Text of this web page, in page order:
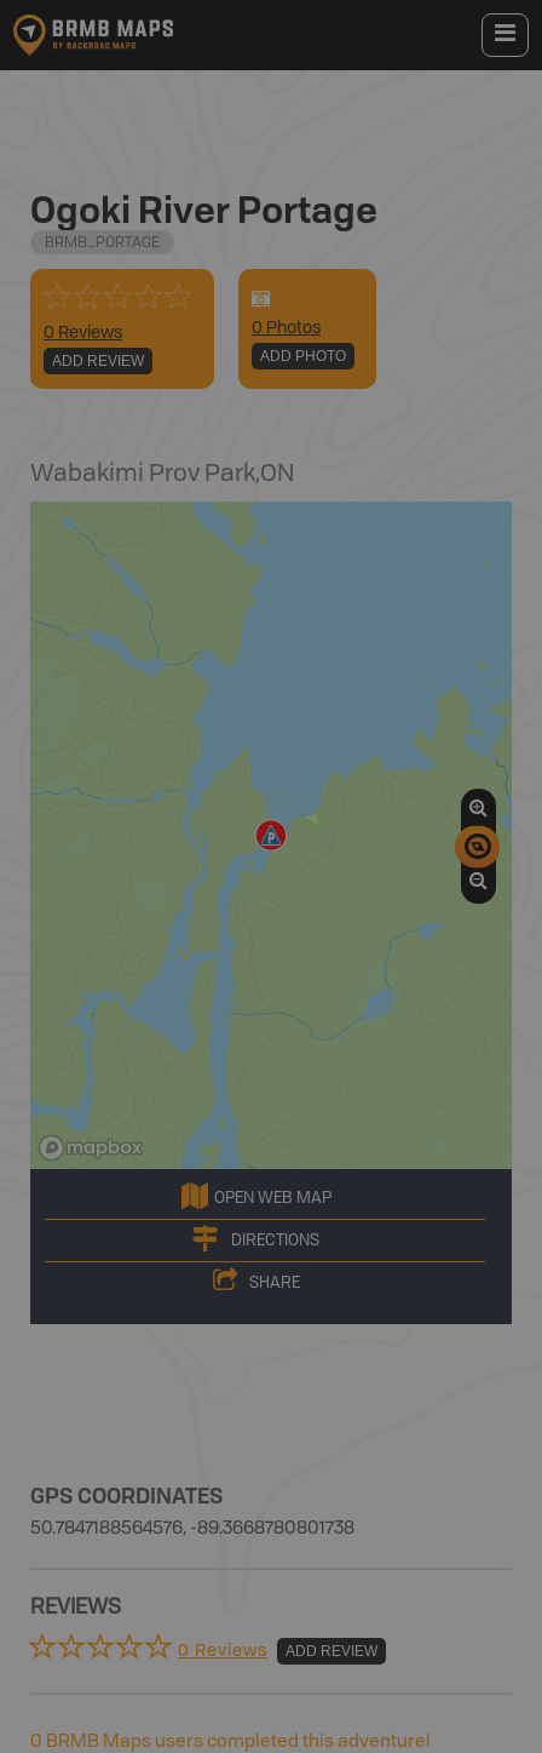
Ogoki River Portage
BRMB_PORTAGE
0 Reviews
ADD REVIEW
0 Photos
ADD PHOTO
Wabakimi Prov Park,ON
OPEN WEB MAP
DIRECTIONS
SHARE
GPS COORDINATES
50.7847188564576, -89.3668780801738
REVIEWS
0 Reviews ADD REVIEW
0 BRMB Maps users completed this adventure!